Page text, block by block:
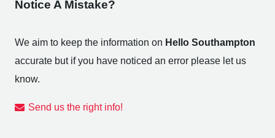
Notice A Mistake?
We aim to keep the information on Hello Southampton
accurate but if you have noticed an error please let us
know.
Send us the right info!